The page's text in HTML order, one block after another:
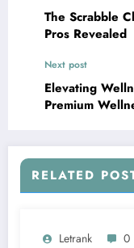
The Scrabble
Pros Revealed
Next post
Elevating
Premium
RELATED
Letrank 0